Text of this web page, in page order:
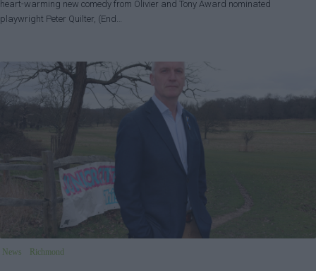
heart-warming new comedy from Olivier and Tony Award nominated
playwright Peter Quilter, (End…
News Richmond